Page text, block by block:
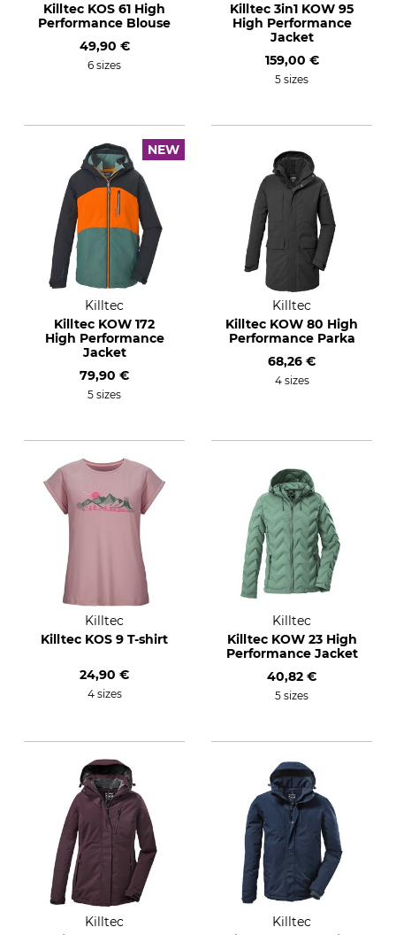
Killtec KOS 61 High
Performance Blouse
49,90 €
6 sizes
Killtec 3in1 KOW 95
High Performance
Jacket
159,00 €
5 sizes
NEW
Killtec
Killtec KOW 172
High Performance
Jacket
79,90 €
5 sizes
Killtec
Killtec KOW 80 High
Performance Parka
68,26 €
4 sizes
Killtec
Killtec KOS 9 T-shirt
24,90 €
4 sizes
Killtec
Killtec KOW 23 High
Performance Jacket
40,82 €
5 sizes
Killtec
Killtec